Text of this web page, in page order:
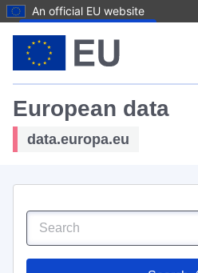
An official EU website
European data
data.europa.eu